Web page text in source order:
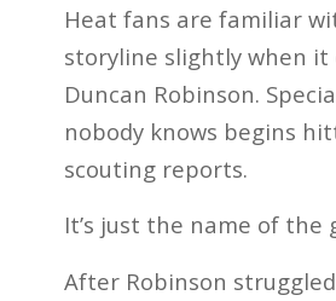
Heat fans are familiar
storyline slightly when it
Duncan Robinson.
nobody knows begins
scouting reports.
It’s just the name of the
After Robinson